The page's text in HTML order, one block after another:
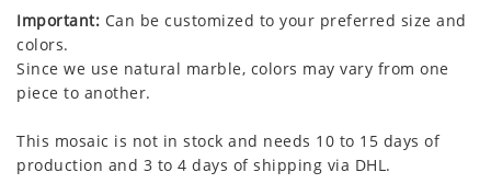
Important: Can be customized to your preferred size and
colors.
Since we use natural marble, colors may vary from one
piece to another.
This mosaic is not in stock and needs 10 to 15 days of
production and 3 to 4 days of shipping via DHL.